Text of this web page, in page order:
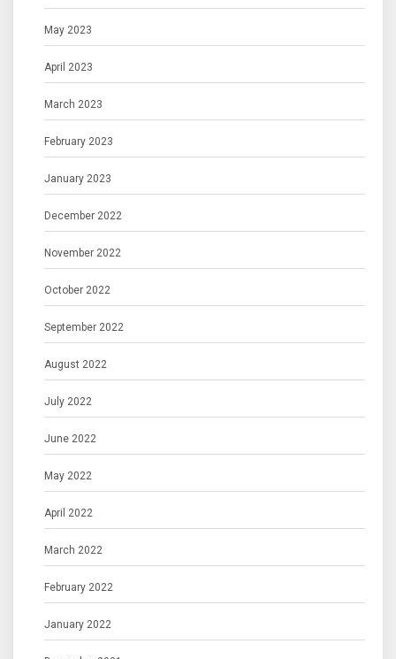
May 2023
April 2023
March 2023
February 2023
January 2023
December 2022
November 2022
October 2022
September 2022
August 2022
July 2022
June 2022
May 2022
April 2022
March 2022
February 2022
January 2022